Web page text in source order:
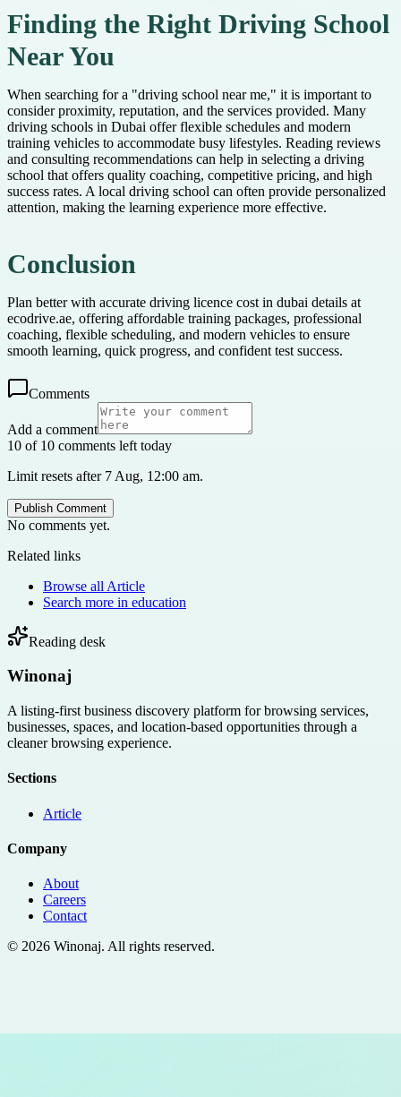
Finding the Right Driving School
Near You
When searching for a "driving school near me," it is important to
consider proximity, reputation, and the services provided. Many
driving schools in Dubai offer flexible schedules and modern
training vehicles to accommodate busy lifestyles. Reading reviews
and consulting recommendations can help in selecting a driving
school that offers quality coaching, competitive pricing, and high
success rates. A local driving school can often provide personalized
attention, making the learning experience more effective.
Conclusion
Plan better with accurate driving licence cost in dubai details at
ecodrive.ae, offering affordable training packages, professional
coaching, flexible scheduling, and modern vehicles to ensure
smooth learning, quick progress, and confident test success.
Comments
Add a comment
10 of 10 comments left today
Limit resets after 7 Aug, 12:00 am.
Publish Comment
No comments yet.
Related links
Browse all Article
Search more in education
Reading desk
Winonaj
A listing-first business discovery platform for browsing services,
businesses, spaces, and location-based opportunities through a
cleaner browsing experience.
Sections
Article
Company
About
Careers
Contact
© 2026 Winonaj. All rights reserved.